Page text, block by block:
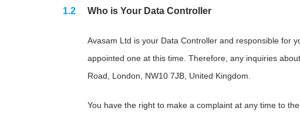
Who is Your Data Controller
Avasam Ltd is your Data Controller and responsible for
appointed one at this time. Therefore, any inquiries
Road, London, NW10 7JB, United Kingdom.
You have the right to make a complaint at any time to